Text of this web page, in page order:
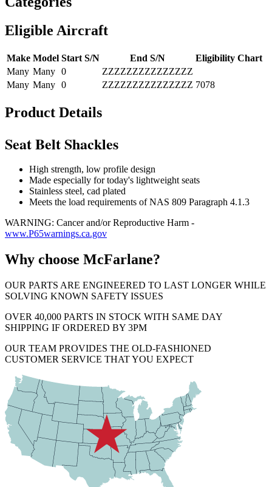
Eligible Aircraft
Make Model Start S/N End S/N
Eligibility Chart
Many Many 0
ZZZZZZZZZZZZZZZ
Many Many 0 ZZZZZZZZZZZZZZZ 7078
Product Details
Seat Belt Shackles
High strength, low profile design
Made especially for today's lightweight seats
Stainless steel, cad plated
Meets the load requirements of NAS 809 Paragraph 4.1.3
WARNING: Cancer and/or Reproductive Harm -
www.P65warnings.ca.gov
Why choose McFarlane?
OUR PARTS ARE ENGINEERED TO LAST LONGER WHILE
SOLVING KNOWN SAFETY ISSUES
OVER 40,000 PARTS IN STOCK WITH SAME DAY
SHIPPING IF ORDERED BY 3PM
OUR TEAM PROVIDES THE OLD-FASHIONED
CUSTOMER SERVICE THAT YOU EXPECT